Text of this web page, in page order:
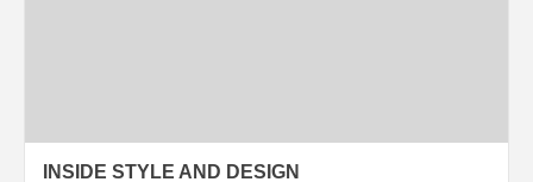
INSIDE STYLE AND DESIGN